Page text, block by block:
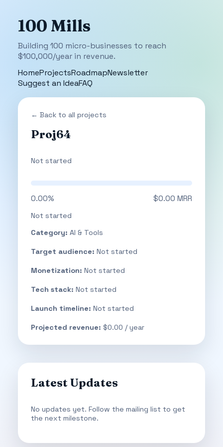
100 Mills
Building 100 micro-businesses to reach
$100,000/year in revenue.
HomeProjectsRoadmapNewsletter
Suggest an IdeaFAQ
← Back to all projects
Proj64
Not started
0.00% $0.00 MRR
Not started
Category: AI & Tools
Target audience: Not started
Monetization: Not started
Tech stack: Not started
Launch timeline: Not started
Projected revenue: $0.00 / year
Latest Updates
No updates yet. Follow the mailing list to get
the next milestone.